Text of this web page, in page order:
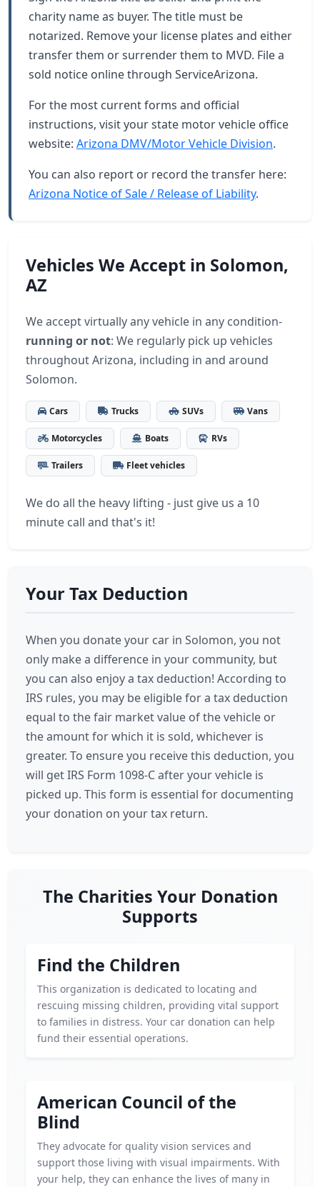
charity name as buyer. The title must be
notarized. Remove your license plates and either
transfer them or surrender them to MVD. File a
sold notice online through ServiceArizona.
For the most current forms and official
instructions, visit your state motor vehicle office
website: Arizona DMV/Motor Vehicle Division.
You can also report or record the transfer here:
Arizona Notice of Sale / Release of Liability.
Vehicles We Accept in Solomon,
AZ
We accept virtually any vehicle in any condition-
running or not: We regularly pick up vehicles
throughout Arizona, including in and around
Solomon.
Cars Trucks SUVs Vans
Motorcycles Boats RVs
Trailers Fleet vehicles
We do all the heavy lifting - just give us a 10
minute call and that's it!
Your Tax Deduction
When you donate your car in Solomon, you not
only make a difference in your community, but
you can also enjoy a tax deduction! According to
IRS rules, you may be eligible for a tax deduction
equal to the fair market value of the vehicle or
the amount for which it is sold, whichever is
greater. To ensure you receive this deduction, you
will get IRS Form 1098-C after your vehicle is
picked up. This form is essential for documenting
your donation on your tax return.
The Charities Your Donation
Supports
Find the Children
This organization is dedicated to locating and
rescuing missing children, providing vital support
to families in distress. Your car donation can help
fund their essential operations.
American Council of the
Blind
They advocate for quality vision services and
support those living with visual impairments. With
your help, they can enhance the lives of many in